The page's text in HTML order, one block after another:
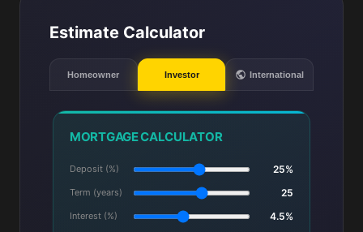
Estimate Calculator
Homeowner Investor International
MORTGAGE CALCULATOR
Deposit (%) 25%
Term (years) 25
Interest (%) 4.5%